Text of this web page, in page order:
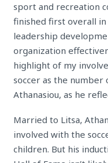
sport and recreation
finished first overall
leadership
organization
highlight of my
soccer as the number
Athanasiou, as he
Married to Litsa,
involved with the
children. But his